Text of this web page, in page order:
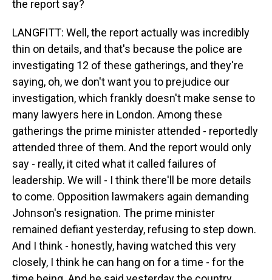
the report say?
LANGFITT: Well, the report actually was incredibly
thin on details, and that's because the police are
investigating 12 of these gatherings, and they're
saying, oh, we don't want you to prejudice our
investigation, which frankly doesn't make sense to
many lawyers here in London. Among these
gatherings the prime minister attended - reportedly
attended three of them. And the report would only
say - really, it cited what it called failures of
leadership. We will - I think there'll be more details
to come. Opposition lawmakers again demanding
Johnson's resignation. The prime minister
remained defiant yesterday, refusing to step down.
And I think - honestly, having watched this very
closely, I think he can hang on for a time - for the